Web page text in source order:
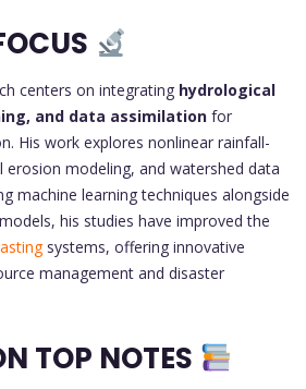
centers on integrating hydrological
and data assimilation for
His work explores nonlinear rainfall-
modeling, and watershed data
machine learning techniques alongside
his studies have improved the
systems, offering innovative
management and disaster
TOP NOTES